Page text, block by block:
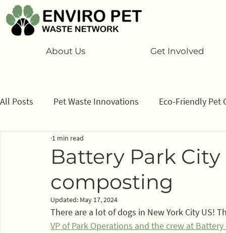
About Us Get Involved
All Posts Pet Waste Innovations Eco-Friendly Pet
Program
Sponsors
Battery Park
composting
1 min read
Updated: May 17, 2024
There are a lot of dogs in New York City US!
VP of Park Operations and the crew at